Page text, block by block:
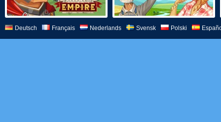
Deutsch Français Nederlands Svensk Polski